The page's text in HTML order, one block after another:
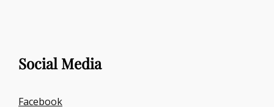
Social Media
Facebook